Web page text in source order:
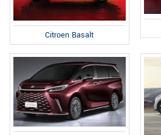
Citroen Basalt